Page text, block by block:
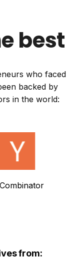
best
who faced
backed by
in the world:
from: